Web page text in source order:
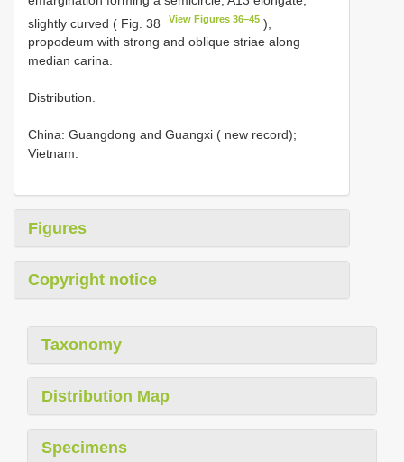
slightly curved ( Fig. 38
View Figures 36–45 ),
propodeum with strong and oblique striae along
median carina.
Distribution.
China: Guangdong and Guangxi ( new record);
Vietnam.
Figures
Copyright notice
Taxonomy
Distribution Map
Specimens